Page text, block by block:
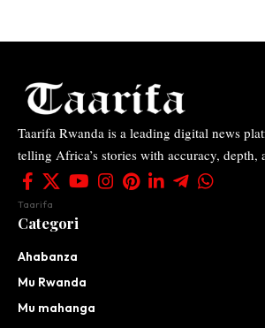
Taarifa Rwanda is a leading digital news
telling Africa’s stories with accuracy, depth,
Taarifa
Categori
Ahabanza
Mu Rwanda
Mu mahanga